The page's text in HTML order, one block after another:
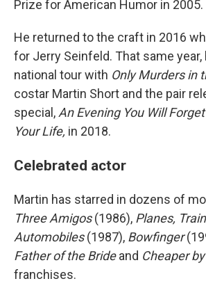
Prize for American Humor in 2005.
He returned to the craft in 2016
for Jerry Seinfeld. That same year,
national tour with Only Murders in
costar Martin Short and the pair
special, An Evening You Will
Your Life, in 2018.
Celebrated actor
Martin has starred in dozens of
Three Amigos(1986), Planes,
Automobiles(1987), Bowfinger
Father of the Brideand Cheaper
franchises.